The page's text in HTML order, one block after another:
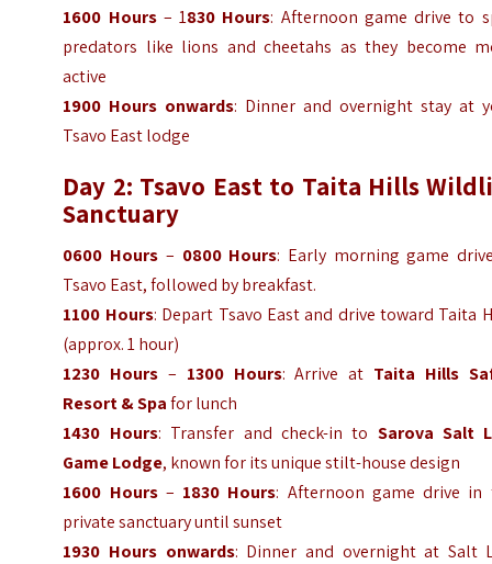
1600 Hours– 1830 Hours: Afternoon game drive to
predators like lions and cheetahs as they become
active
1900 Hours onwards: Dinner and overnight stay at
Tsavo East lodge
Day 2: Tsavo East to Taita Hills
Sanctuary
0600 Hours – 0800 Hours: Early morning game
Tsavo East, followed by breakfast.
1100 Hours: Depart Tsavo East and drive toward Taita
(approx. 1 hour)
1230 Hours – 1300 Hours: Arrive at Taita Hills
Resort & Spafor lunch
1430 Hours: Transfer and check-in to Sarova Salt
Game Lodge, known for its unique stilt-house design
1600 Hours– 1830 Hours: Afternoon game drive in
private sanctuary until sunset
1930 Hours onwards: Dinner and overnight at Salt